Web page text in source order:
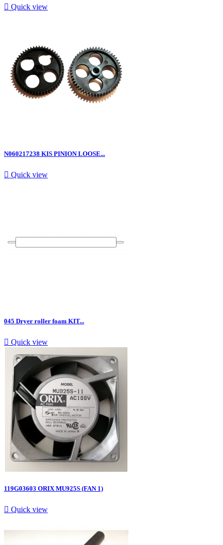
 Quick view
N060217238 KIS PINION LOOSE...
 Quick view
045 Dryer roller foam KIT...
 Quick view
119G03603 ORIX MU925S (FAN 1)
 Quick view